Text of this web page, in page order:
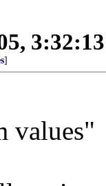
]
values"